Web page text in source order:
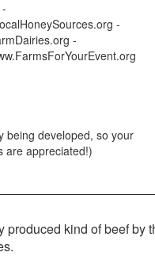
-
-
being developed, so your
are appreciated!)
produced kind of beef by